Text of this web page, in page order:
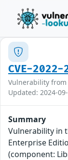
CVE-2022-
Vulnerability from
Updated: 2024-
Summary
Vulnerability in
Enterprise
(component: